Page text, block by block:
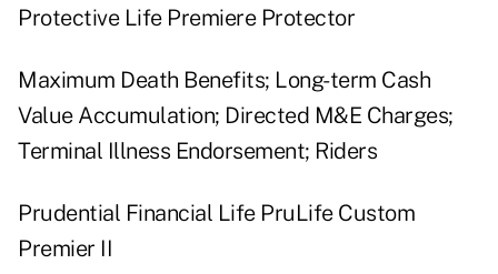
Protective Life Premiere Protector
Maximum Death Benefits; Long-term Cash
Value Accumulation; Directed M&E Charges;
Terminal Illness Endorsement; Riders
Prudential Financial Life PruLife Custom
Premier II